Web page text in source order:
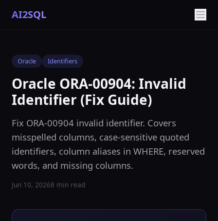
AI2SQL
Oracle Identifiers
Oracle ORA-00904: Invalid
Identifier (Fix Guide)
Fix ORA-00904 invalid identifier. Covers
misspelled columns, case-sensitive quoted
identifiers, column aliases in WHERE, reserved
words, and missing columns.
Jun 10, 20268 min read